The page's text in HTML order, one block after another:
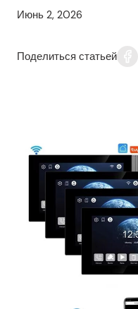
Июнь 2, 2026
Поделиться статьей